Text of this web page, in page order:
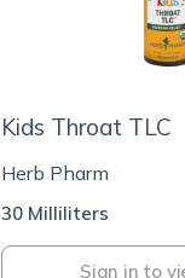
Kids Throat TLC
Herb Pharm
30 Milliliters
Sign in to